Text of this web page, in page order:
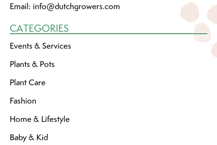
Email: info@dutchgrowers.com
CATEGORIES
Events & Services
Plants & Pots
Plant Care
Fashion
Home & Lifestyle
Baby & Kid